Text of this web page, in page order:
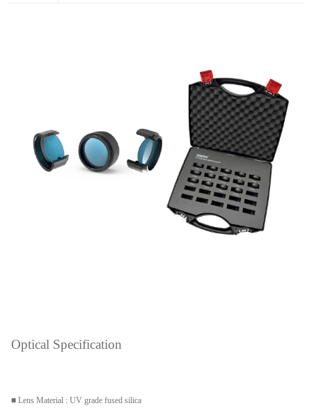
Optical Specification
■ Lens Material : UV grade fused silica